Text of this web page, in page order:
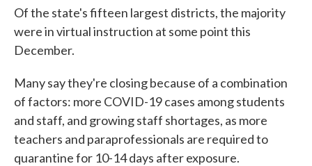
Of the state's fifteen largest districts, the majority
were in virtual instruction at some point this
December.
Many say they're closing because of a combination
of factors: more COVID-19 cases among students
and staff, and growing staff shortages, as more
teachers and paraprofessionals are required to
quarantine for 10-14 days after exposure.